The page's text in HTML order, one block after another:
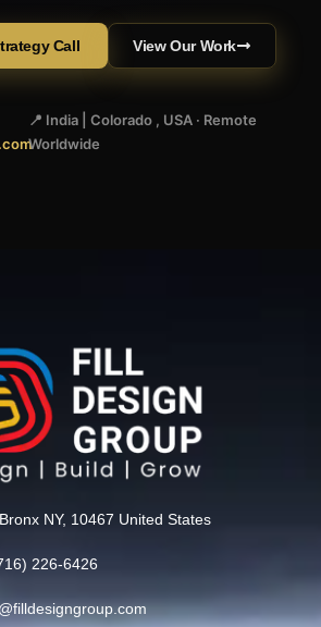
Call View Our Work
📍 India | Colorado , USA · Remote
Worldwide
NY, 10467 United States
226-6426